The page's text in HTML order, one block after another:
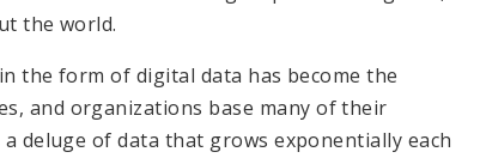
the world.
the form of digital data has become the
and organizations base many of their
deluge of data that grows exponentially each